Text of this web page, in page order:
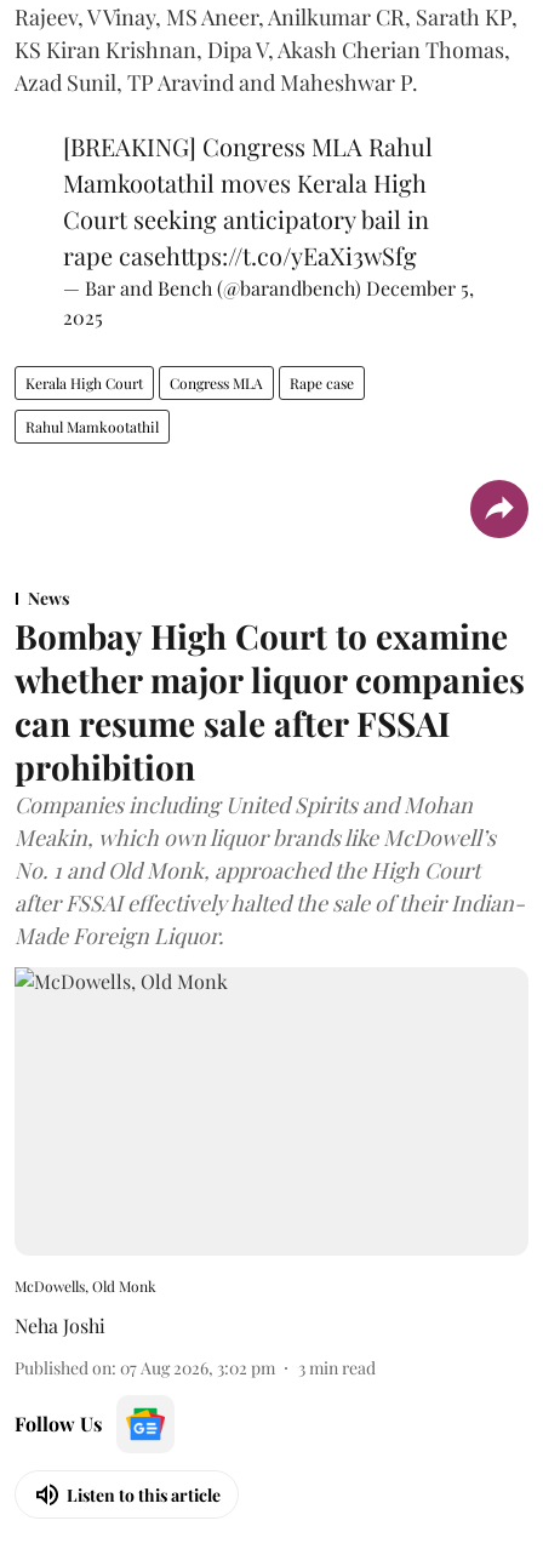
Rajeev, V Vinay, MS Aneer, Anilkumar CR, Sarath KP,
KS Kiran Krishnan, Dipa V, Akash Cherian Thomas,
Azad Sunil, TP Aravind and Maheshwar P.
[BREAKING] Congress MLA Rahul
Mamkootathil moves Kerala High
Court seeking anticipatory bail in
rape casehttps://t.co/yEaXi3wSfg
— Bar and Bench (@barandbench) December 5,
2025
Kerala High Court Congress MLA Rape case
Rahul Mamkootathil
News
Bombay High Court to examine
whether major liquor companies
can resume sale after FSSAI
prohibition
Companies including United Spirits and Mohan
Meakin, which own liquor brands like McDowell’s
No. 1 and Old Monk, approached the High Court
after FSSAI effectively halted the sale of their Indian-
Made Foreign Liquor.
McDowells, Old Monk
Neha Joshi
Published on: 07 Aug 2026, 3:02 pm 3min read
Follow Us
Listen to this article